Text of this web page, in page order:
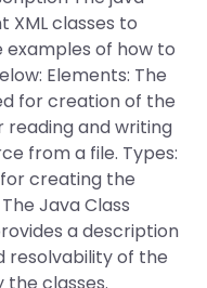
XML classes to
examples of how to
Elements: The
for creation of the
reading and writing
from a file. Types:
creating the
Java Class
a description
resolvability of the